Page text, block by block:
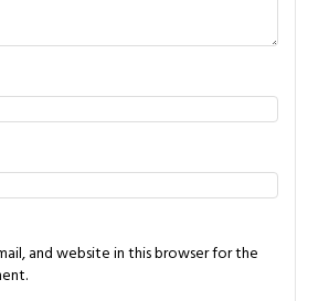
and website in this browser for the